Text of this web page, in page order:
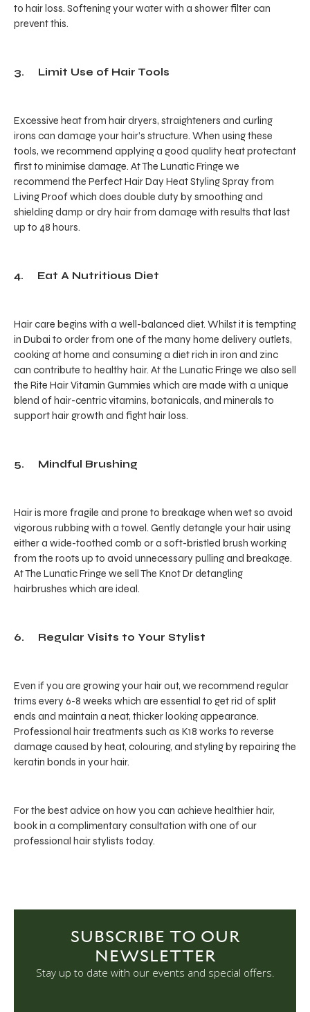
to hair loss. Softening your water with a shower filter can
prevent this.
3. Limit Use of Hair Tools
Excessive heat from hair dryers, straighteners and curling
irons can damage your hair’s structure. When using these
tools, we recommend applying a good quality heat protectant
first to minimise damage. At The Lunatic Fringe we
recommend the Perfect Hair Day Heat Styling Spray from
Living Proof which does double duty by smoothing and
shielding damp or dry hair from damage with results that last
up to 48 hours.
4. Eat A Nutritious Diet
Hair care begins with a well-balanced diet. Whilst it is tempting
in Dubai to order from one of the many home delivery outlets,
cooking at home and consuming a diet rich in iron and zinc
can contribute to healthy hair. At the Lunatic Fringe we also sell
the Rite Hair Vitamin Gummies which are made with a unique
blend of hair-centric vitamins, botanicals, and minerals to
support hair growth and fight hair loss.
5. Mindful Brushing
Hair is more fragile and prone to breakage when wet so avoid
vigorous rubbing with a towel. Gently detangle your hair using
either a wide-toothed comb or a soft-bristled brush working
from the roots up to avoid unnecessary pulling and breakage.
At The Lunatic Fringe we sell The Knot Dr detangling
hairbrushes which are ideal.
6. Regular Visits to Your Stylist
Even if you are growing your hair out, we recommend regular
trims every 6-8 weeks which are essential to get rid of split
ends and maintain a neat, thicker looking appearance.
Professional hair treatments such as K18 works to reverse
damage caused by heat, colouring, and styling by repairing the
keratin bonds in your hair.
For the best advice on how you can achieve healthier hair,
book in a complimentary consultation with one of our
professional hair stylists today.
SUBSCRIBE TO OUR
NEWSLETTER
Stay up to date with our events and special offers.